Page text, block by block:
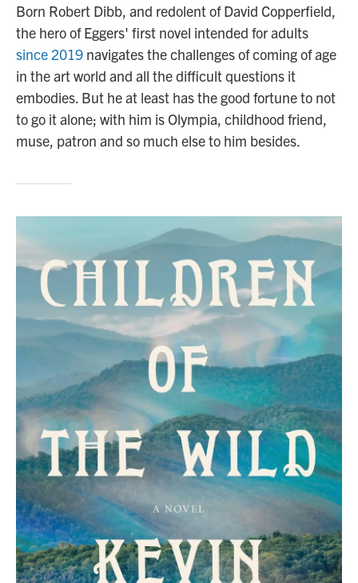
Born Robert Dibb, and redolent of David Copperfield,
the hero of Eggers' first novel intended for adults
since 2019 navigates the challenges of coming of age
in the art world and all the difficult questions it
embodies. But he at least has the good fortune to not
to go it alone; with him is Olympia, childhood friend,
muse, patron and so much else to him besides.